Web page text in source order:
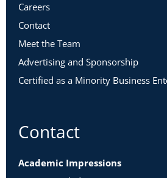
Careers
Contact
Meet the Team
Advertising and Sponsorship
Certified as a Minority Business
Contact
Academic Impressions